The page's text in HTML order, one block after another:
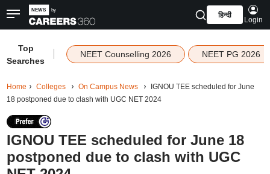
हिन्दी
Login
Top
Searches
NEET Counselling 2026 NEET PG 2026
Home Colleges On Campus News
IGNOU TEE scheduled for June
18 postponed due to clash with UGC NET 2024
IGNOU TEE scheduled for June 18
postponed due to clash with UGC